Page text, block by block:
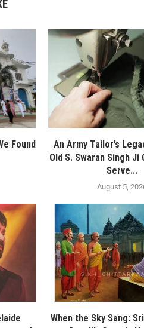
Found
An Army Tailor’s
Old S. Swaran Singh
Serve...
August 5,
When the Sky Sang: